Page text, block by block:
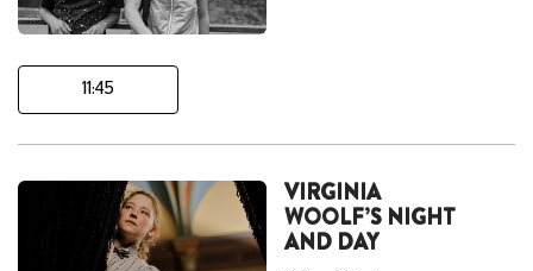
11:45
VIRGINIA
WOOLF’S NIGHT
AND DAY